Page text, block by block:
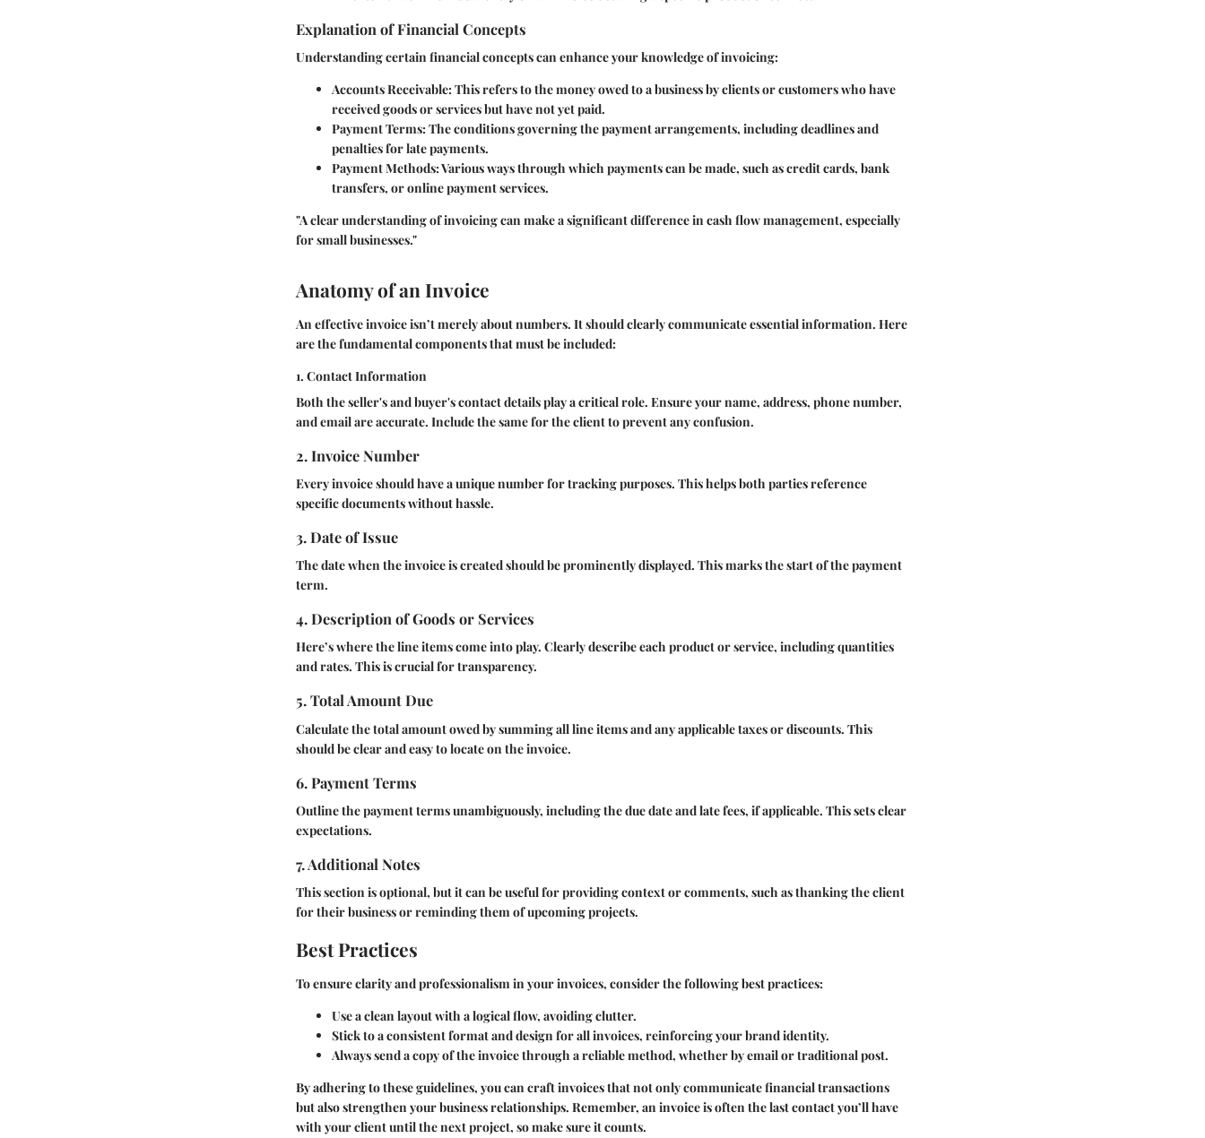
Explanation of Financial Concepts
Understanding certain financial concepts can enhance your knowledge of invoicing:
Accounts Receivable: This refers to the money owed to a business by clients or customers who have
received goods or services but have not yet paid.
Payment Terms: The conditions governing the payment arrangements, including deadlines and
penalties for late payments.
Payment Methods: Various ways through which payments can be made, such as credit cards, bank
transfers, or online payment services.
"A clear understanding of invoicing can make a significant difference in cash flow management, especially
for small businesses."
Anatomy of an Invoice
An effective invoice isn’t merely about numbers. It should clearly communicate essential information. Here
are the fundamental components that must be included:
1. Contact Information
Both the seller's and buyer's contact details play a critical role. Ensure your name, address, phone number,
and email are accurate. Include the same for the client to prevent any confusion.
2. Invoice Number
Every invoice should have a unique number for tracking purposes. This helps both parties reference
specific documents without hassle.
3. Date of Issue
The date when the invoice is created should be prominently displayed. This marks the start of the payment
term.
4. Description of Goods or Services
Here’s where the line items come into play. Clearly describe each product or service, including quantities
and rates. This is crucial for transparency.
5. Total Amount Due
Calculate the total amount owed by summing all line items and any applicable taxes or discounts. This
should be clear and easy to locate on the invoice.
6. Payment Terms
Outline the payment terms unambiguously, including the due date and late fees, if applicable. This sets clear
expectations.
7. Additional Notes
This section is optional, but it can be useful for providing context or comments, such as thanking the client
for their business or reminding them of upcoming projects.
Best Practices
To ensure clarity and professionalism in your invoices, consider the following best practices:
Use a clean layout with a logical flow, avoiding clutter.
Stick to a consistent format and design for all invoices, reinforcing your brand identity.
Always send a copy of the invoice through a reliable method, whether by email or traditional post.
By adhering to these guidelines, you can craft invoices that not only communicate financial transactions
but also strengthen your business relationships. Remember, an invoice is often the last contact you’ll have
with your client until the next project, so make sure it counts.